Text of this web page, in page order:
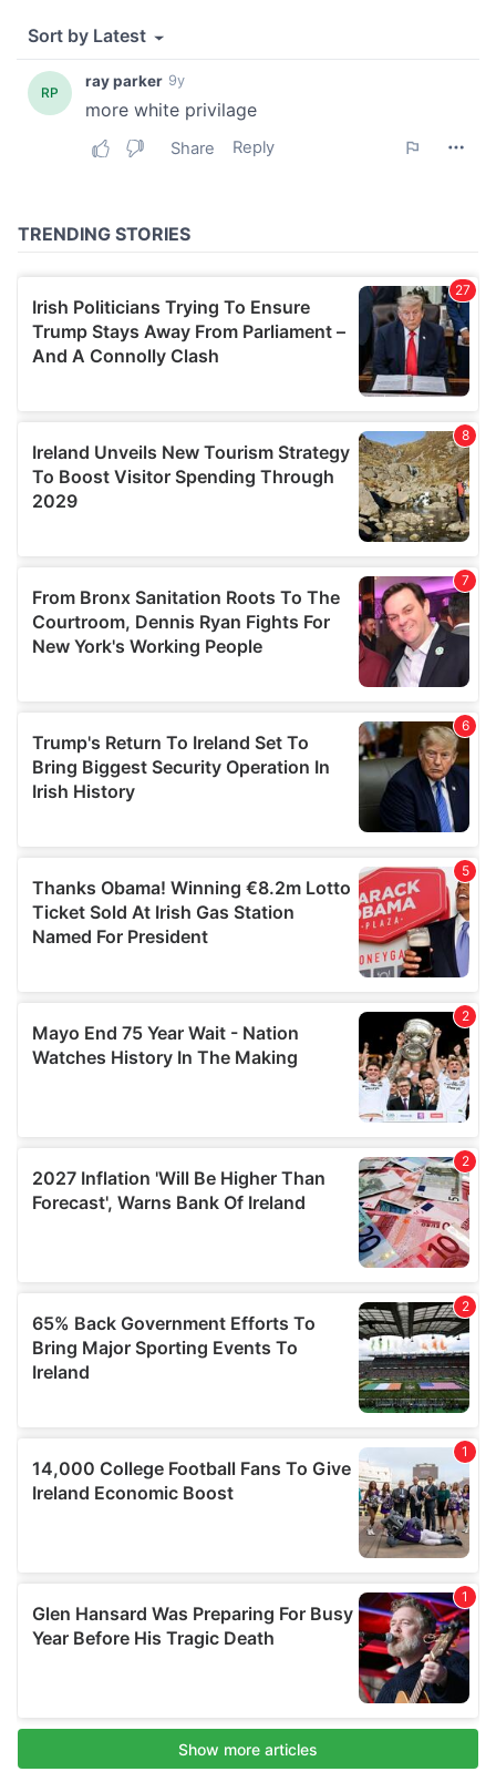
our social media, advertising and analytics partners who
may combine it with other information that you’ve
provided to them or that they’ve collected from your use
of their services.